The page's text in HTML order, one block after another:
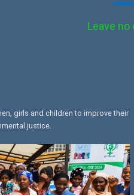
Leave no
girls and children to improve their
justice.